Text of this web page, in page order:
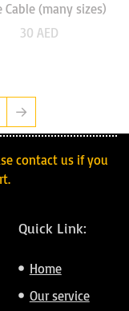
Cable (many sizes)
30 AED
→
contact us if you
Quick Link:
Home
Our service